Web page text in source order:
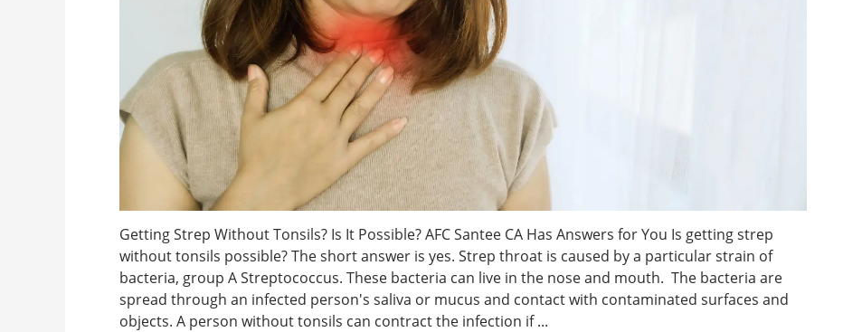
Getting Strep Without Tonsils? Is It Possible? AFC Santee CA Has Answers for You Is getting strep
without tonsils possible? The short answer is yes. Strep throat is caused by a particular strain of
bacteria, group A Streptococcus. These bacteria can live in the nose and mouth. The bacteria are
spread through an infected person's saliva or mucus and contact with contaminated surfaces and
objects. A person without tonsils can contract the infection if ...